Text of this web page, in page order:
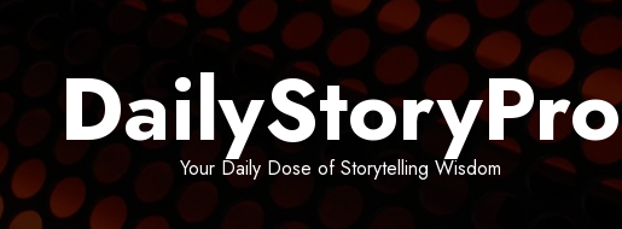
DailyStoryPro
Your Daily Dose of Storytelling Wisdom